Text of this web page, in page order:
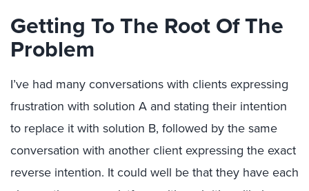
Getting To The Root Of The
Problem
I’ve had many conversations with clients expressing
frustration with solution A and stating their intention
to replace it with solution B, followed by the same
conversation with another client expressing the exact
reverse intention. It could well be that they have each